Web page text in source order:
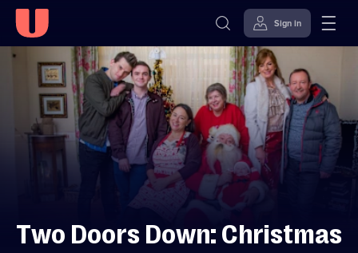
Skip to
content
Accessibility
Help
Sign in
Two Doors Down: Christmas